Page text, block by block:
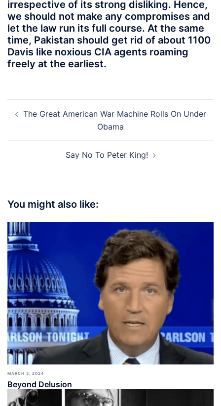
irrespective of its strong disliking. Hence,
we should not make any compromises and
let the law run its full course. At the same
time, Pakistan should get rid of about 1100
Davis like noxious CIA agents roaming
freely at the earliest.
navigation
The Great American War Machine Rolls On Under
Obama
Say No To Peter King!
You might also like:
MARCH 3, 2024
Beyond Delusion